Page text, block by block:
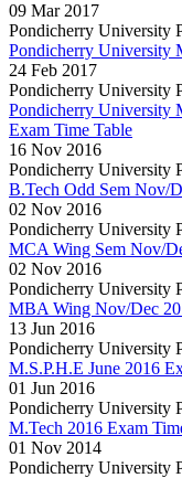
09 Mar 2017
Pondicherry University
Pondicherry University
24 Feb 2017
Pondicherry University
Pondicherry University
Exam Time Table
16 Nov 2016
Pondicherry University
B.Tech Odd Sem Nov/
02 Nov 2016
Pondicherry University
MCA Wing Sem Nov/
02 Nov 2016
Pondicherry University
MBA Wing Nov/Dec
13 Jun 2016
Pondicherry University
M.S.P.H.E June 2016
01 Jun 2016
Pondicherry University
M.Tech 2016 Exam
01 Nov 2014
Pondicherry University